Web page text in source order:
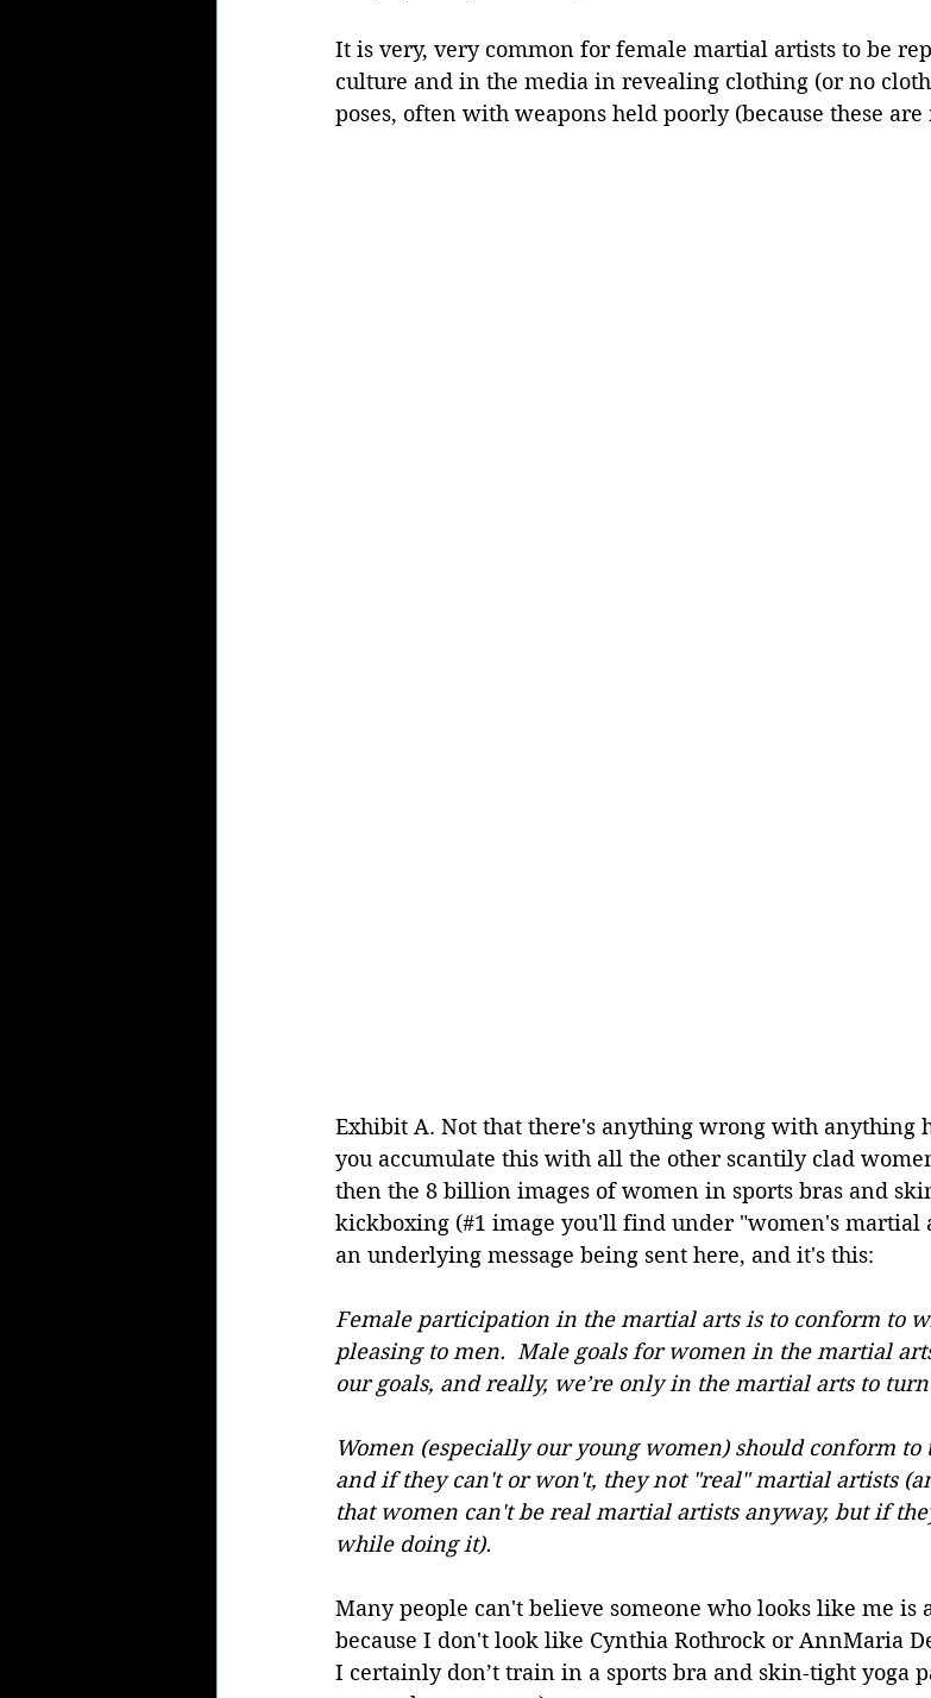
It is very, very common for female martial artists to be
culture and in the media in revealing clothing (or no
poses, often with weapons held poorly (because these
Exhibit A. Not that there's anything wrong with anything
you accumulate this with all the other scantily clad
then the 8 billion images of women in sports bras and
kickboxing (#1 image you'll find under "women's martial
an underlying message being sent here, and it's this:
Female participation in the martial arts is to conform to
pleasing to men.  Male goals for women in the martial
our goals, and really, we’re only in the martial arts to
Women (especially our young women) should conform
and if they can't or won't, they not "real" martial artists
that women can't be real martial artists anyway, but if
while doing it).
Many people can't believe someone who looks like me is
because I don't look like Cynthia Rothrock or AnnMaria
I certainly don’t train in a sports bra and skin-tight yoga